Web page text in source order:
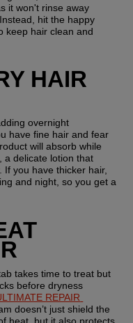
it won't rinse away
hit the happy
keep hair clean and
HAIR
overnight
have fine hair and fear
will absorb while
, a delicate lotion that
If you have thicker hair,
and night, so you get a
takes time to treat but
before dryness
REPAIR
doesn’t just shield the
heat, but it also protects